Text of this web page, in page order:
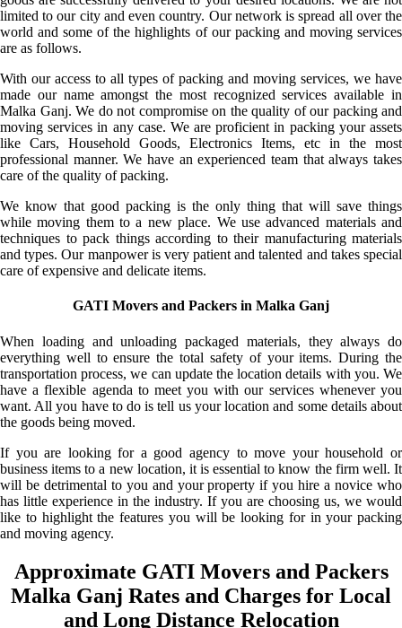
limited to our city and even country. Our network is spread all over the
world and some of the highlights of our packing and moving services
are as follows.
With our access to all types of packing and moving services, we have
made our name amongst the most recognized services available in
Malka Ganj. We do not compromise on the quality of our packing and
moving services in any case. We are proficient in packing your assets
like Cars, Household Goods, Electronics Items, etc in the most
professional manner. We have an experienced team that always takes
care of the quality of packing.
We know that good packing is the only thing that will save things
while moving them to a new place. We use advanced materials and
techniques to pack things according to their manufacturing materials
and types. Our manpower is very patient and talented and takes special
care of expensive and delicate items.
GATI Movers and Packers in Malka Ganj
When loading and unloading packaged materials, they always do
everything well to ensure the total safety of your items. During the
transportation process, we can update the location details with you. We
have a flexible agenda to meet you with our services whenever you
want. All you have to do is tell us your location and some details about
the goods being moved.
If you are looking for a good agency to move your household or
business items to a new location, it is essential to know the firm well. It
will be detrimental to you and your property if you hire a novice who
has little experience in the industry. If you are choosing us, we would
like to highlight the features you will be looking for in your packing
and moving agency.
Approximate GATI Movers and Packers
Malka Ganj Rates and Charges for Local
and Long Distance Relocation